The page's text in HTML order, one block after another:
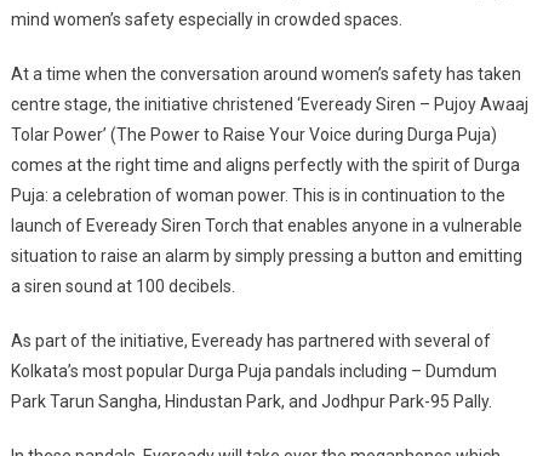
mind women’s safety especially in crowded spaces.
At a time when the conversation around women’s safety has taken
centre stage, the initiative christened ‘Eveready Siren – Pujoy Awaaj
Tolar Power’ (The Power to Raise Your Voice during Durga Puja)
comes at the right time and aligns perfectly with the spirit of Durga
Puja: a celebration of woman power. This is in continuation to the
launch of Eveready Siren Torch that enables anyone in a vulnerable
situation to raise an alarm by simply pressing a button and emitting
a siren sound at 100 decibels.
As part of the initiative, Eveready has partnered with several of
Kolkata’s most popular Durga Puja pandals including – Dumdum
Park Tarun Sangha, Hindustan Park, and Jodhpur Park-95 Pally.